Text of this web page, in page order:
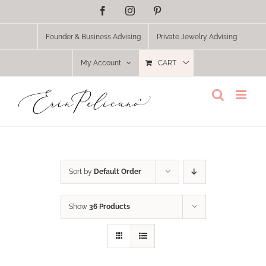
FacebookInstagram
Founder & Business Advising Private Jewelry Advising
My Account CART
Sort by Default Order
Show 36 Products